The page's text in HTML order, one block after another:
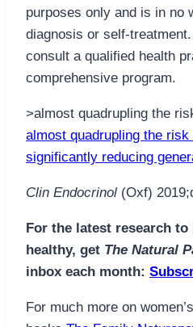
purposes only and is in no
diagnosis or self-
consult a qualified health
comprehensive program.
>almost quadrupling the
almost quadrupling the
significantly reducing
Clin Endocrinol (Oxf)
For the latest research
healthy, get The Natural
inbox each month:
For much more on